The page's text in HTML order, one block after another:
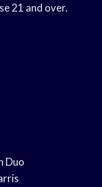
21 and over.
Duo